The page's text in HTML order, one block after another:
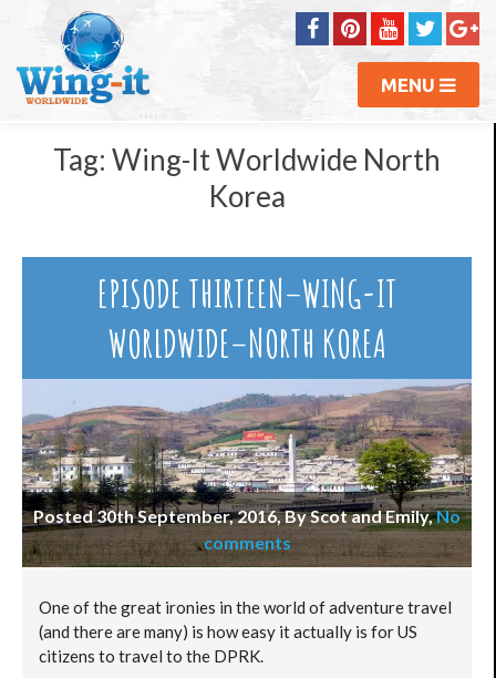
MENU
Tag: Wing-It Worldwide North
Korea
EPISODE THIRTEEN–WING-IT
WORLDWIDE–NORTH KOREA
Posted 30th September, 2016, By Scot and Emily,No
comments
One of the great ironies in the world of adventure travel
(and there are many) is how easy it actually is for US
citizens to travel to the DPRK.